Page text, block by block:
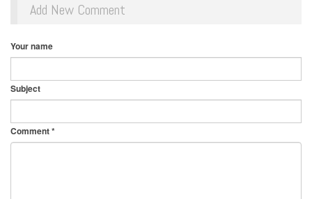
Add New Comment
Your name
Subject
Comment*